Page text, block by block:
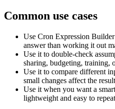
Common use cases
Use Cron Expression
answer than working it out
Use it to double-check
sharing, budgeting, training,
Use it to compare different
small changes affect the
Use it when you want a
lightweight and easy to